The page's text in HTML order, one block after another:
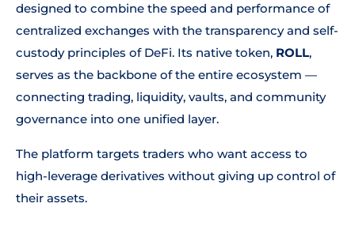
designed to combine the speed and performance of
centralized exchanges with the transparency and self-
custody principles of DeFi. Its native token, ROLL,
serves as the backbone of the entire ecosystem —
connecting trading, liquidity, vaults, and community
governance into one unified layer.
The platform targets traders who want access to
high-leverage derivatives without giving up control of
their assets.